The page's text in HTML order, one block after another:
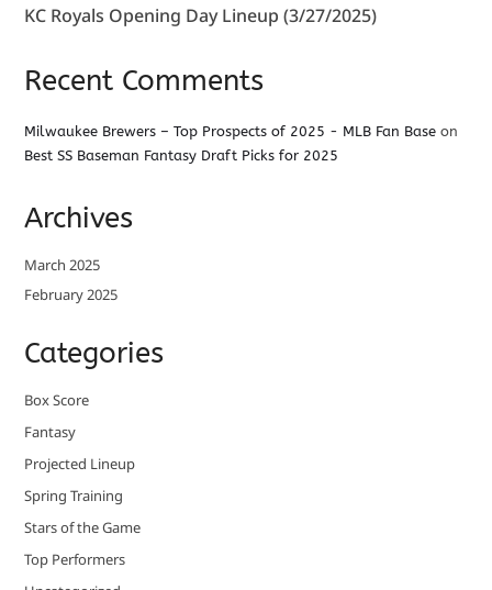
KC Royals Opening Day Lineup (3/27/2025)
Recent Comments
Milwaukee Brewers – Top Prospects of 2025 - MLB Fan Baseon
Best SS Baseman Fantasy Draft Picks for 2025
Archives
March 2025
February 2025
Categories
Box Score
Fantasy
Projected Lineup
Spring Training
Stars of the Game
Top Performers